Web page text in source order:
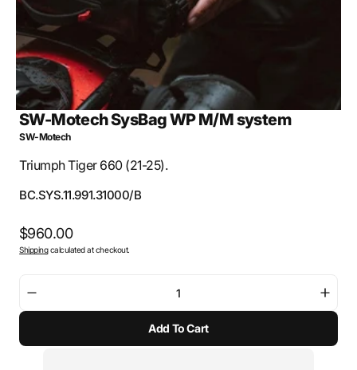
SW-Motech SysBag WP M/M system
SW-Motech
Triumph Tiger 660 (21-25).
SKU:
BC.SYS.11.991.31000/B
Regular
price
$960.00
Shippingcalculated at checkout.
quantity
SW-
SW-
Add To Cart